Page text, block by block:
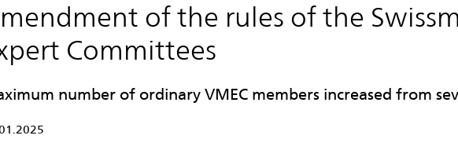
of the rules of the
Committees
number of ordinary VMEC members increased from